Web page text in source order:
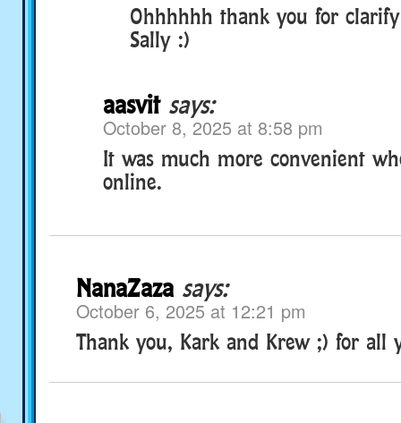
Ohhhhhh thank you for
Sally :)
aasvit says:
October 8, 2025 at 8:58 pm
It was much more convenient
online.
NanaZaza says:
October 6, 2025 at 12:21 pm
Thank you, Kark and Krew ;) for all